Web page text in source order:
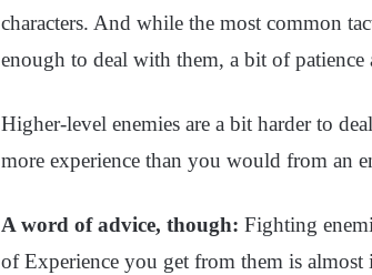
characters. And while the most common
enough to deal with them, a bit of
Higher-level enemies are a bit harder to
more experience than you would from an
A word of advice, though: Fighting
of Experience you get from them is almost